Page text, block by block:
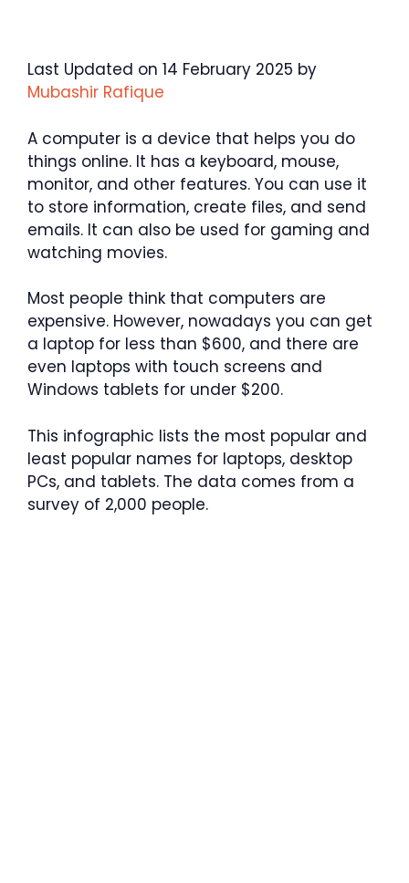
Last Updated on 14 February 2025 by
Mubashir Rafique
A computer is a device that helps you do
things online. It has a keyboard, mouse,
monitor, and other features. You can use it
to store information, create files, and send
emails. It can also be used for gaming and
watching movies.
Most people think that computers are
expensive. However, nowadays you can get
a laptop for less than $600, and there are
even laptops with touch screens and
Windows tablets for under $200.
This infographic lists the most popular and
least popular names for laptops, desktop
PCs, and tablets. The data comes from a
survey of 2,000 people.